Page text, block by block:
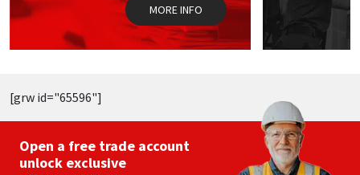
product
page
MORE INFO
[grw id="65596"]
Open a free trade account
unlock exclusive